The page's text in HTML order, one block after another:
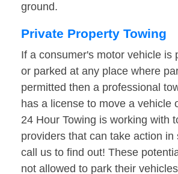
ground.
Private Property Towing
If a consumer's motor vehicle is
or parked at any place where
permitted then a professional
has a license to move a vehicle
24 Hour Towing is working with
providers that can take action in
call us to find out! These
not allowed to park their